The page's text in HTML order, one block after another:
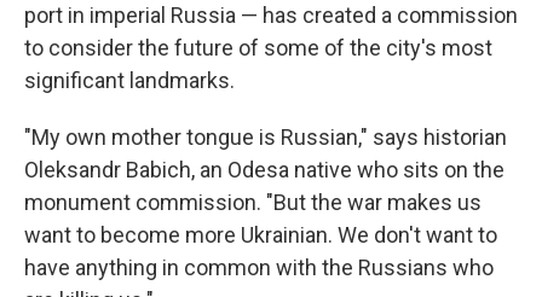
port in imperial Russia — has created a commission
to consider the future of some of the city's most
significant landmarks.
"My own mother tongue is Russian," says historian
Oleksandr Babich, an Odesa native who sits on the
monument commission. "But the war makes us
want to become more Ukrainian. We don't want to
have anything in common with the Russians who